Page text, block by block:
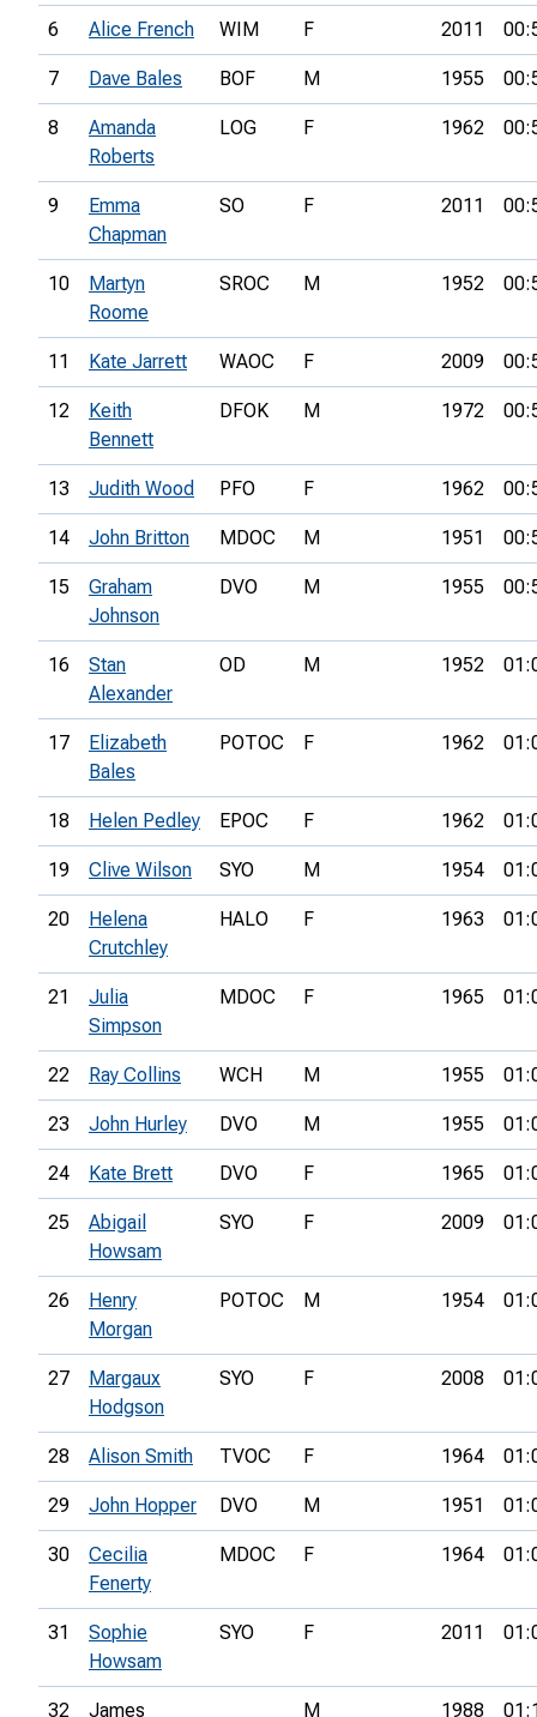
6 Alice French WIM F 2011
7 Dave Bales BOF M 1955
8
Amanda
Roberts
LOG F 1962
9
Emma
Chapman
SO F 2011
10
Martyn
Roome
SROC M 1952
11 Kate Jarrett WAOC F 2009
12
Keith
Bennett
DFOK M 1972
13 Judith Wood PFO F 1962
14 John Britton MDOC M 1951
15
Graham
Johnson
DVO M 1955
16
Stan
Alexander
OD M 1952
17
Elizabeth
Bales
POTOC F 1962
18 Helen Pedley EPOC F 1962
19 Clive Wilson SYO M 1954
20
Helena
Crutchley
HALO F 1963
21
Julia
Simpson
MDOC F 1965
22 Ray Collins WCH M 1955
23 John Hurley DVO M 1955
24 Kate Brett DVO F 1965
25
Abigail
Howsam
SYO F 2009
26
Henry
Morgan
POTOC M 1954
27
Margaux
Hodgson
SYO F 2008
28 Alison Smith TVOC F 1964
29 John Hopper DVO M 1951
30
Cecilia
Fenerty
MDOC F 1964
31
Sophie
Howsam
SYO F 2011
32 James M 1988